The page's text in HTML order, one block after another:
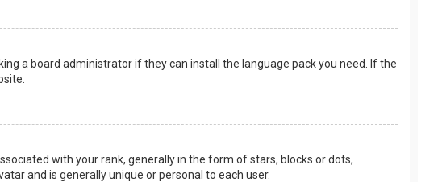
a board administrator if they can install the language pack you need. If the
with your rank, generally in the form of stars, blocks or dots,
and is generally unique or personal to each user.